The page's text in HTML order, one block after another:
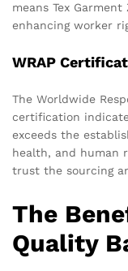
means Tex
enhancing worker
WRAP
The Worldwide
certification
exceeds the
health, and human
trust the sourcing
The
Quality